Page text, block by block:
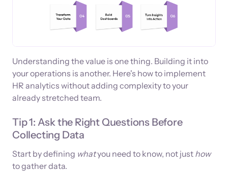
Understanding the value is one thing. Building it into
your operations is another. Here's how to implement
HR analytics without adding complexity to your
already stretched team.
Tip 1: Ask the Right Questions Before
Collecting Data
Start by defining whatyou need to know, not just how
to gather data.